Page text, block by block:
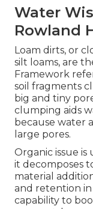
Water
Rowland
Loam dirts, or
silt loams, are
Framework
soil fragments
big and tiny
clumping aids
because water
large pores.
Organic issue
it decomposes
material
and retention in
capability to